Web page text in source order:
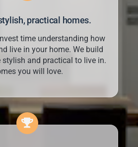
practical homes.
time understanding how
live in your home. We build
stylish and practical to live in.
you will love.